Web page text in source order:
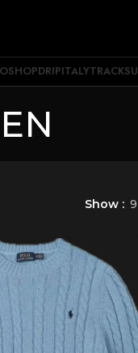
SHOPDRIPITALY
Show 9